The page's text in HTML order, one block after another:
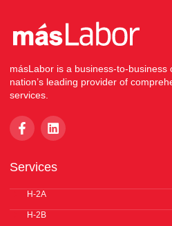
másLabor is a business-to-business
nation’s leading provider of
services.
F
a
b
o
k
L
i
e
n
Services
H-2A
H-2B